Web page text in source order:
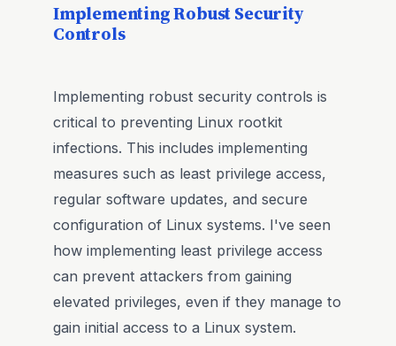
Implementing Robust Security
Controls
Implementing robust security controls is
critical to preventing Linux rootkit
infections. This includes implementing
measures such as least privilege access,
regular software updates, and secure
configuration of Linux systems. I've seen
how implementing least privilege access
can prevent attackers from gaining
elevated privileges, even if they manage to
gain initial access to a Linux system.